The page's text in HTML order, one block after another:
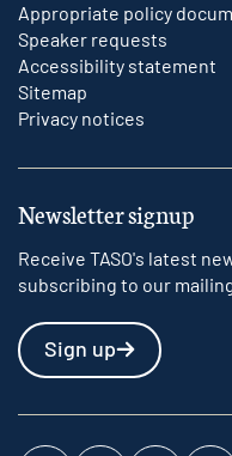
Appropriate policy
Speaker requests
Accessibility statement
Sitemap
Privacy notices
Newsletter signup
Receive TASO's latest
subscribing to our
Sign up